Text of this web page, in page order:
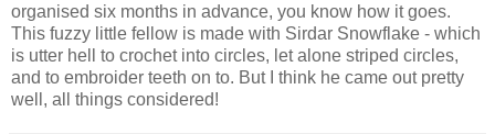
organised six months in advance, you know how it goes.
This fuzzy little fellow is made with Sirdar Snowflake - which
is utter hell to crochet into circles, let alone striped circles,
and to embroider teeth on to. But I think he came out pretty
well, all things considered!